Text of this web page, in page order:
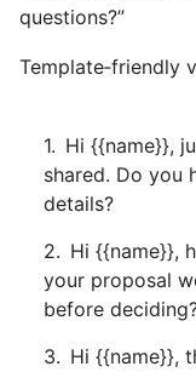
questions?”
Template‑friendly
Hi {{name}},
shared. Do you
details?
Hi {{name}},
your proposal
before
Hi {{name}},